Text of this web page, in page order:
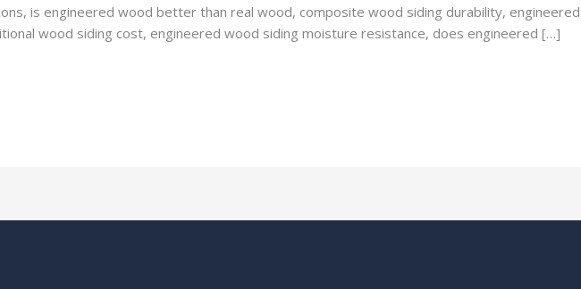
is engineered wood better than real wood, composite wood siding durability,
wood siding cost, engineered wood siding moisture resistance, does engineered […]